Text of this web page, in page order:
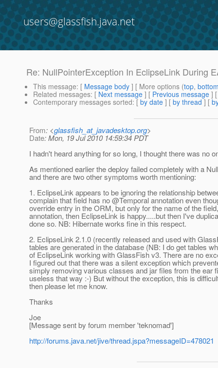
users@glassfish.java.net
Re: NullPointerException In EclipseLink During
This message: [ Message body ] [ More options (top,
Related messages: [ Next message ] [ Previous message ]
Contemporary messages sorted: [ by date ] [ by thread ] [
From: <glassfish_at_javadesktop.org>
Date: Mon, 19 Jul 2010 14:59:34 PDT
I hadn't heard anything for so long, I thought there was no
As mentioned earlier the deploy failed completely with a
and there are two other symptoms worth mentioning:
1. EclipseLink appears to be ignoring the relationship
complain that field has no @Temporal annotation even
override entry in the ORM, but only for the name of the
annotation, then EclipseLink is happy.....but then I've
done so. NB: Hibernate works fine in this respect.
2. EclipseLink 2.1.0 (recently released and used with
tables are generated in the database (NB: I do get tables
of EclipseLink working with GlassFish v3. There are no
I figured out that there was a silent exception which
simply removing various classes and jar files from the ear
useless that way :-) But without the exception, this is
then please let me know.
Thanks
Joe
[Message sent by forum member 'teknomad']
http://forums.java.net/jive/thread.jspa?messageID=478021